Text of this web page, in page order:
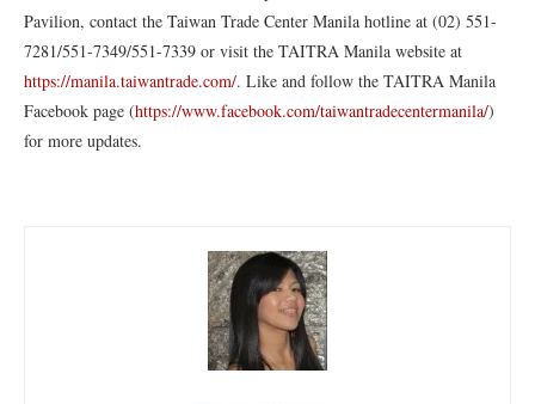
Pavilion, contact the Taiwan Trade Center Manila hotline at (02) 551-
7281/551-7349/551-7339 or visit the TAITRA Manila website at
https://manila.taiwantrade.com/. Like and follow the TAITRA Manila
Facebook page (https://www.facebook.com/taiwantradecentermanila/)
for more updates.